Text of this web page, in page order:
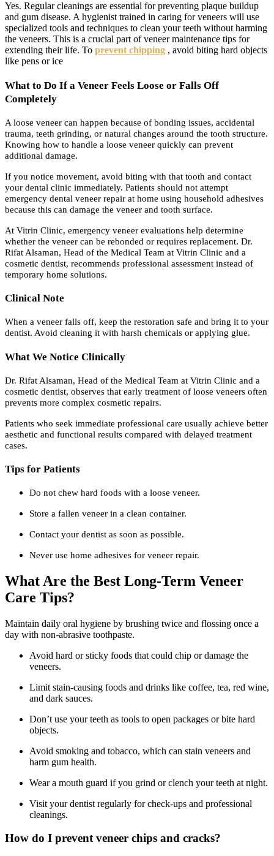
Yes. Regular cleanings are essential for preventing plaque buildup
and gum disease. A hygienist trained in caring for veneers will use
specialized tools and techniques to clean your teeth without harming
the veneers. This is a crucial part of veneer maintenance tips for
extending their life. To prevent chipping , avoid biting hard objects
like pens or ice
What to Do If a Veneer Feels Loose or Falls Off
Completely
A loose veneer can happen because of bonding issues, accidental
trauma, teeth grinding, or natural changes around the tooth structure.
Knowing how to handle a loose veneer quickly can prevent
additional damage.
If you notice movement, avoid biting with that tooth and contact
your dental clinic immediately. Patients should not attempt
emergency dental veneer repair at home using household adhesives
because this can damage the veneer and tooth surface.
At Vitrin Clinic, emergency veneer evaluations help determine
whether the veneer can be rebonded or requires replacement. Dr.
Rifat Alsaman, Head of the Medical Team at Vitrin Clinic and a
cosmetic dentist, recommends professional assessment instead of
temporary home solutions.
Clinical Note
When a veneer falls off, keep the restoration safe and bring it to your
dentist. Avoid cleaning it with harsh chemicals or applying glue.
What We Notice Clinically
Dr. Rifat Alsaman, Head of the Medical Team at Vitrin Clinic and a
cosmetic dentist, observes that early treatment of loose veneers often
prevents more complex cosmetic repairs.
Patients who seek immediate professional care usually achieve better
aesthetic and functional results compared with delayed treatment
cases.
Tips for Patients
Do not chew hard foods with a loose veneer.
Store a fallen veneer in a clean container.
Contact your dentist as soon as possible.
Never use home adhesives for veneer repair.
What Are the Best Long-Term Veneer
Care Tips?
Maintain daily oral hygiene by brushing twice and flossing once a
day with non-abrasive toothpaste.
Avoid hard or sticky foods that could chip or damage the
veneers.
Limit stain-causing foods and drinks like coffee, tea, red wine,
and dark sauces.
Don’t use your teeth as tools to open packages or bite hard
objects.
Avoid smoking and tobacco, which can stain veneers and
harm gum health.
Wear a mouth guard if you grind or clench your teeth at night.
Visit your dentist regularly for check-ups and professional
cleanings.
How do I prevent veneer chips and cracks?